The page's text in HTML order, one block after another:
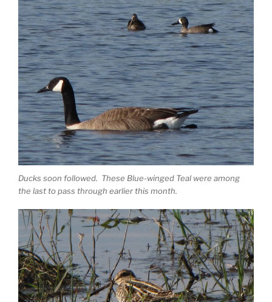
Ducks soon followed. These Blue-winged Teal were among
the last to pass through earlier this month.